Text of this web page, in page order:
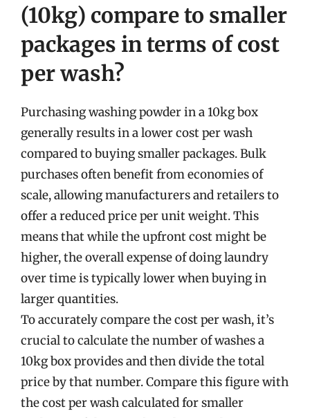
(10kg) compare to smaller
packages in terms of cost
per wash?
Purchasing washing powder in a 10kg box
generally results in a lower cost per wash
compared to buying smaller packages. Bulk
purchases often benefit from economies of
scale, allowing manufacturers and retailers to
offer a reduced price per unit weight. This
means that while the upfront cost might be
higher, the overall expense of doing laundry
over time is typically lower when buying in
larger quantities.
To accurately compare the cost per wash, it’s
crucial to calculate the number of washes a
10kg box provides and then divide the total
price by that number. Compare this figure with
the cost per wash calculated for smaller